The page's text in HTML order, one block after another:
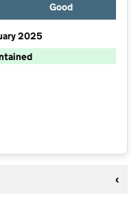
Good
2025
England Primary School